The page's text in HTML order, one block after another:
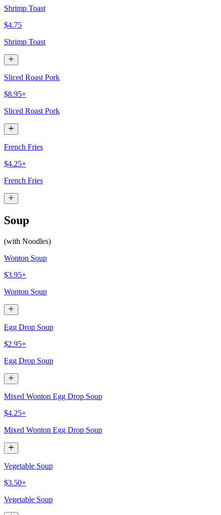
Shrimp Toast
$4.75
Shrimp Toast
Sliced Roast Pork
$8.95+
Sliced Roast Pork
French Fries
$4.25+
French Fries
Soup
(with Noodles)
Wonton Soup
$3.95+
Wonton Soup
Egg Drop Soup
$2.95+
Egg Drop Soup
Mixed Wonton Egg Drop Soup
$4.25+
Mixed Wonton Egg Drop Soup
Vegetable Soup
$3.50+
Vegetable Soup